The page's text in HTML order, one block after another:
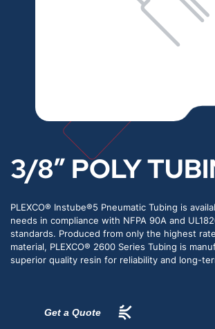
3/8″ POLY
PLEXCO® Instube®5 Pneumatic Tubing is
needs in compliance with NFPA 90A and
standards. Produced from only the highest
material, PLEXCO® 2600 Series Tubing is
superior quality resin for reliability and long-
Get a Quote